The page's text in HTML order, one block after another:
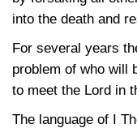
into the death and
For several years
problem of who will
to meet the Lord in
The language of I